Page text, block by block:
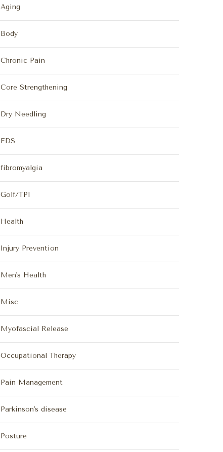
Aging
Body
Chronic Pain
Core Strengthening
Dry Needling
EDS
fibromyalgia
Golf/TPI
Health
Injury Prevention
Men's Health
Misc
Myofascial Release
Occupational Therapy
Pain Management
Parkinson's disease
Posture